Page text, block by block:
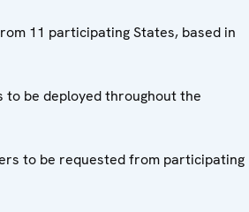
11 participating States, based in
to be deployed throughout the
to be requested from participating